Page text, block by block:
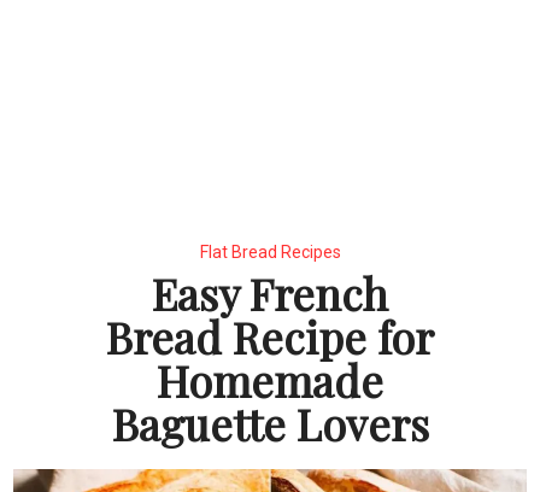
Flat Bread Recipes
Easy French
Bread Recipe for
Homemade
Baguette Lovers